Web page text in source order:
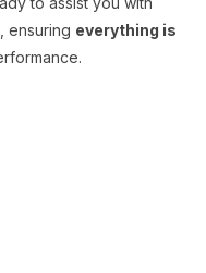
ensuring everything is